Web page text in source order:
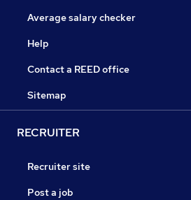
Average salary checker
Help
Contact a REED office
Sitemap
RECRUITER
Recruiter site
Post a job